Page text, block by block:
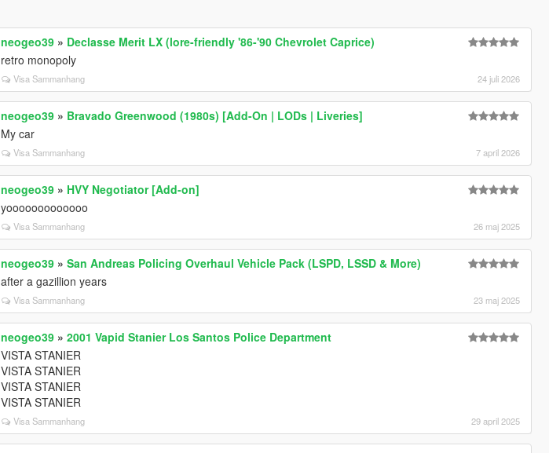
neogeo39 » Declasse Merit LX (lore-friendly '86-'90 Chevrolet Caprice)
retro monopoly
Visa Sammanhang 24 juli 2026
neogeo39 » Bravado Greenwood (1980s) [Add-On | LODs | Liveries]
My car
Visa Sammanhang 7 april 2026
neogeo39 » HVY Negotiator [Add-on]
yooooooooooooo
Visa Sammanhang 26 maj 2025
neogeo39 »San Andreas Policing Overhaul Vehicle Pack (LSPD, LSSD & More)
after a gazillion years
Visa Sammanhang 23 maj 2025
neogeo39 »2001 Vapid Stanier Los Santos Police Department
VISTA STANIER
VISTA STANIER
VISTA STANIER
VISTA STANIER
Visa Sammanhang 29 april 2025